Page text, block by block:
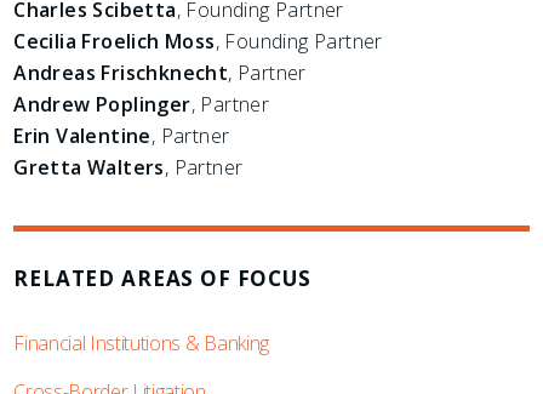
Charles Scibetta, Founding Partner
Cecilia Froelich Moss, Founding Partner
Andreas Frischknecht, Partner
Andrew Poplinger, Partner
Erin Valentine, Partner
Gretta Walters, Partner
RELATED AREAS OF FOCUS
Financial Institutions & Banking